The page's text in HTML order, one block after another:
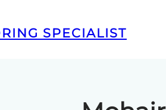
SPECIALIST